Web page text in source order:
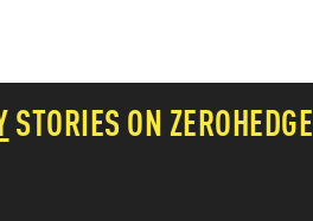
STORIES ON ZEROHEDGE